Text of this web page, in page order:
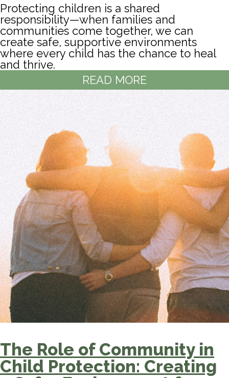
Protecting children is a shared
responsibility—when families and
communities come together, we can
create safe, supportive environments
where every child has the chance to heal
and thrive.
READ MORE
The Role of Community in
Child Protection: Creating